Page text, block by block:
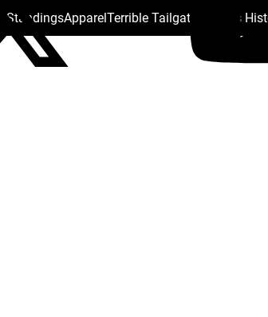
StandingsApparelTerrible Tailgate Steelers